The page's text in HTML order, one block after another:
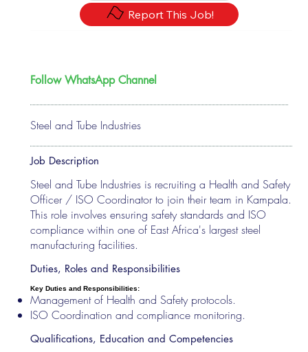
Report This Job!
Steel and Tube Industries
Follow WhatsApp Channel
Job Description
Steel and Tube Industries is recruiting a Health and Safety
Officer / ISO Coordinator to join their team in Kampala.
This role involves ensuring safety standards and ISO
compliance within one of East Africa's largest steel
manufacturing facilities.
Duties, Roles and Responsibilities
Key Duties and Responsibilities:
Management of Health and Safety protocols.
ISO Coordination and compliance monitoring.
Qualifications, Education and Competencies